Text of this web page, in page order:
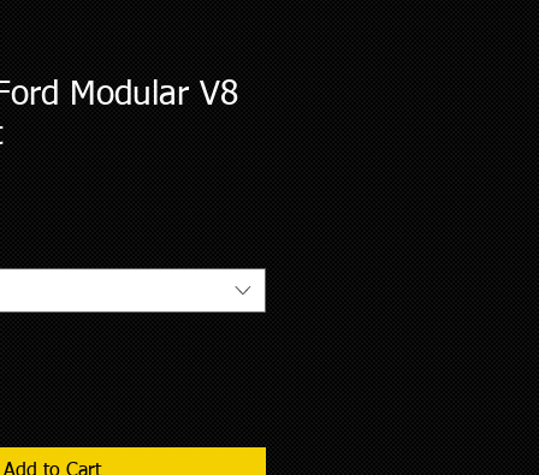
Modular V8